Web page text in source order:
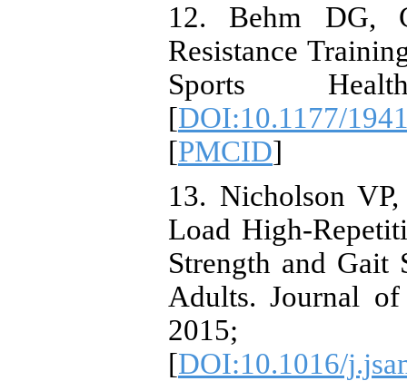
12. Behm DG,
Resistance
Sports
[DOI:10.1177/
[PMCID]
13. Nicholson
Load High-
Strength and Gait
Adults. Journal
2015;
[DOI:10.1016/